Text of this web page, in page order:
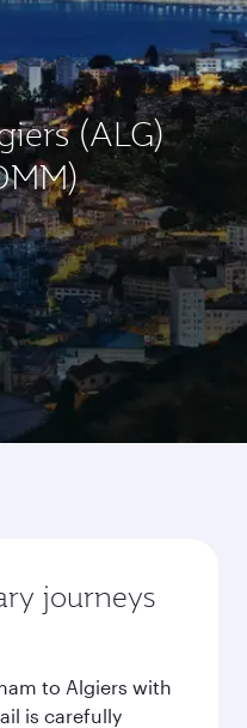
(ALG)
journeys
to Algiers with
is carefully